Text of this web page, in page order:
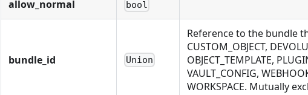
allow_normal bool
bundle_id Union
Reference to the bundle
CUSTOM_OBJECT,
OBJECT_TEMPLATE,
VAULT_CONFIG,
WORKSPACE. Mutually